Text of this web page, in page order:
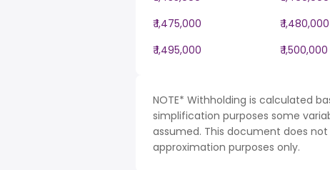
₹ 1,475,000
₹ 1,480,000
₹ 1,495,000
₹ 1,500,000
NOTE* Withholding is calculated
simplification purposes some
assumed. This document does
approximation purposes only.